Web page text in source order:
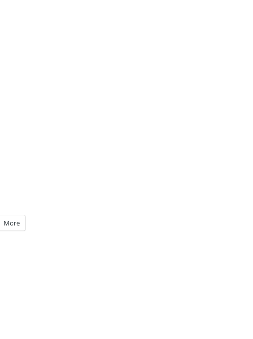
More